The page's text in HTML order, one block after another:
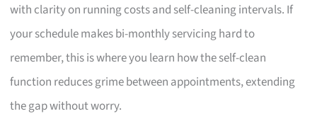
with clarity on running costs and self-cleaning intervals. If
your schedule makes bi-monthly servicing hard to
remember, this is where you learn how the self-clean
function reduces grime between appointments, extending
the gap without worry.